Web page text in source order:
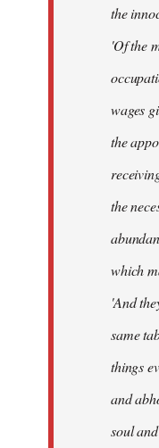
the
'Of the
wages
the
the
which
'And
same
things
and
soul